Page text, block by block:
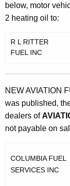
below, motor
2 heating oil to:
R L RITTER
FUEL INC
NEW AVIATION
was published,
dealers of
not payable on
COLUMBIA FUEL
SERVICES INC